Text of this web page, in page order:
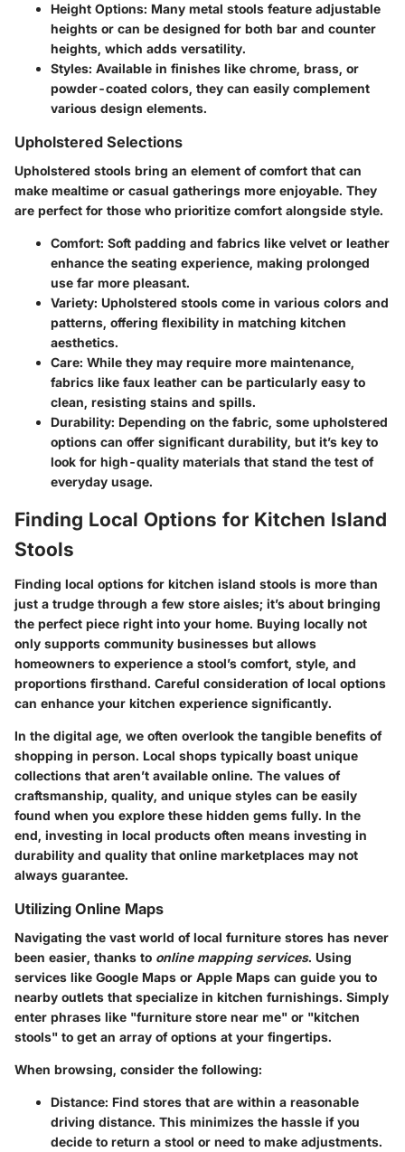
Height Options: Many metal stools feature adjustable
heights or can be designed for both bar and counter
heights, which adds versatility.
Styles: Available in finishes like chrome, brass, or
powder-coated colors, they can easily complement
various design elements.
Upholstered Selections
Upholstered stools bring an element of comfort that can
make mealtime or casual gatherings more enjoyable. They
are perfect for those who prioritize comfort alongside style.
Comfort: Soft padding and fabrics like velvet or leather
enhance the seating experience, making prolonged
use far more pleasant.
Variety: Upholstered stools come in various colors and
patterns, offering flexibility in matching kitchen
aesthetics.
Care: While they may require more maintenance,
fabrics like faux leather can be particularly easy to
clean, resisting stains and spills.
Durability: Depending on the fabric, some upholstered
options can offer significant durability, but it’s key to
look for high-quality materials that stand the test of
everyday usage.
Finding Local Options for Kitchen Island
Stools
Finding local options for kitchen island stools is more than
just a trudge through a few store aisles; it’s about bringing
the perfect piece right into your home. Buying locally not
only supports community businesses but allows
homeowners to experience a stool’s comfort, style, and
proportions firsthand. Careful consideration of local options
can enhance your kitchen experience significantly.
In the digital age, we often overlook the tangible benefits of
shopping in person. Local shops typically boast unique
collections that aren’t available online. The values of
craftsmanship, quality, and unique styles can be easily
found when you explore these hidden gems fully. In the
end, investing in local products often means investing in
durability and quality that online marketplaces may not
always guarantee.
Utilizing Online Maps
Navigating the vast world of local furniture stores has never
been easier, thanks to online mapping services. Using
services like Google Maps or Apple Maps can guide you to
nearby outlets that specialize in kitchen furnishings. Simply
enter phrases like "furniture store near me" or "kitchen
stools" to get an array of options at your fingertips.
When browsing, consider the following:
Distance: Find stores that are within a reasonable
driving distance. This minimizes the hassle if you
decide to return a stool or need to make adjustments.